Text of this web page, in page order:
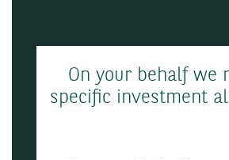
On your behalf we
specific investment